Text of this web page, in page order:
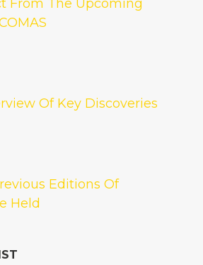
From The Upcoming
Of Key Discoveries
Editions Of
Held